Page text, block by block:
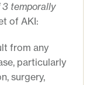
3 temporally
of AKI:
from any
particularly
surgery,